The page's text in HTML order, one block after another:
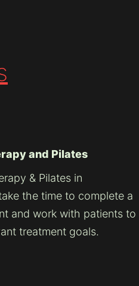
and Pilates
& Pilates in
the time to complete a
and work with patients to
treatment goals.